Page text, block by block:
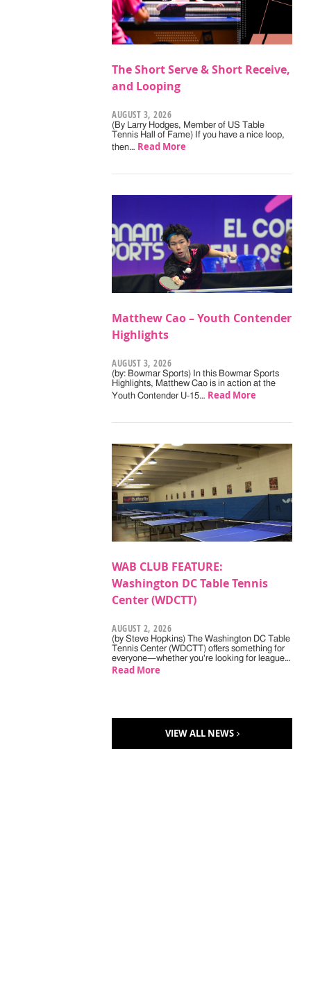
The Short Serve & Short Receive,
and Looping
AUGUST 3, 2026
(By Larry Hodges, Member of US Table
Tennis Hall of Fame) If you have a nice loop,
then… Read More
Matthew Cao – Youth Contender
Highlights
AUGUST 3, 2026
(by: Bowmar Sports) In this Bowmar Sports
Highlights, Matthew Cao is in action at the
Youth Contender U-15… Read More
WAB CLUB FEATURE:
Washington DC Table Tennis
Center (WDCTT)
AUGUST 2, 2026
(by Steve Hopkins) The Washington DC Table
Tennis Center (WDCTT) offers something for
everyone—whether you're looking for league…
Read More
VIEW ALL NEWS